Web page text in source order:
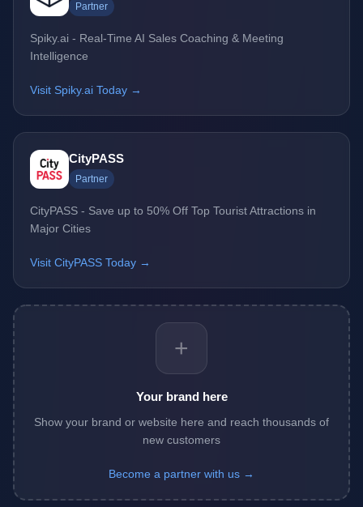
Partner
Spiky.ai - Real-Time AI Sales Coaching & Meeting
Intelligence
Visit Spiky.ai Today →
CityPASS
Partner
CityPASS - Save up to 50% Off Top Tourist Attractions in
Major Cities
Visit CityPASS Today →
+
Your brand here
Show your brand or website here and reach thousands of
new customers
Become a partner with us →